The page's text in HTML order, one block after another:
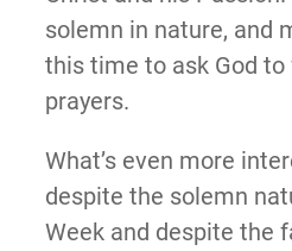
solemn in nature, and
this time to ask God
prayers.
What’s even more
despite the solemn
Week and despite the